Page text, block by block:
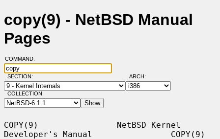
copy(9) - NetBSD Manual
Pages
COMMAND:
SECTION: ARCH:
COLLECTION:
COPY(9)                NetBSD Kernel
Developer's Manual                COPY(9)